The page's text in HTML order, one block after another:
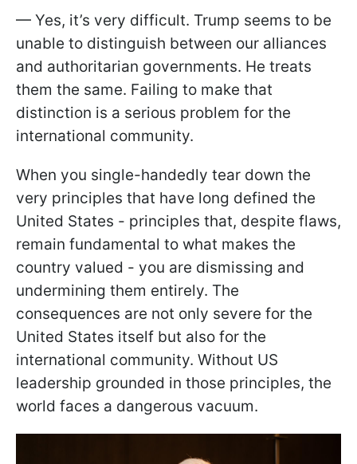
— Yes, it’s very difficult. Trump seems to be
unable to distinguish between our alliances
and authoritarian governments. He treats
them the same. Failing to make that
distinction is a serious problem for the
international community.
When you single-handedly tear down the
very principles that have long defined the
United States - principles that, despite flaws,
remain fundamental to what makes the
country valued - you are dismissing and
undermining them entirely. The
consequences are not only severe for the
United States itself but also for the
international community. Without US
leadership grounded in those principles, the
world faces a dangerous vacuum.